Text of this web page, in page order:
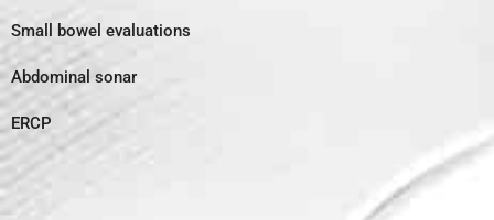
Small bowel evaluations
Abdominal sonar
ERCP